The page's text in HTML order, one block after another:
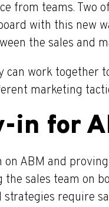
from teams. Two
with this new
the sales and
can work together
marketing
in for
ABM and
sales team on
require